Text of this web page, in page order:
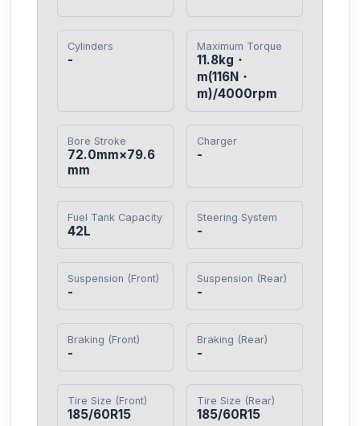
Cylinders
-
Maximum Torque
11.8kg・
m(116N・
m)/4000rpm
Bore Stroke
72.0mm×79.6
mm
Charger
-
Fuel Tank Capacity
42L
Steering System
-
Suspension (Front)
-
Suspension (Rear)
-
Braking (Front)
-
Braking (Rear)
-
Tire Size (Front)
185/60R15
Tire Size (Rear)
185/60R15